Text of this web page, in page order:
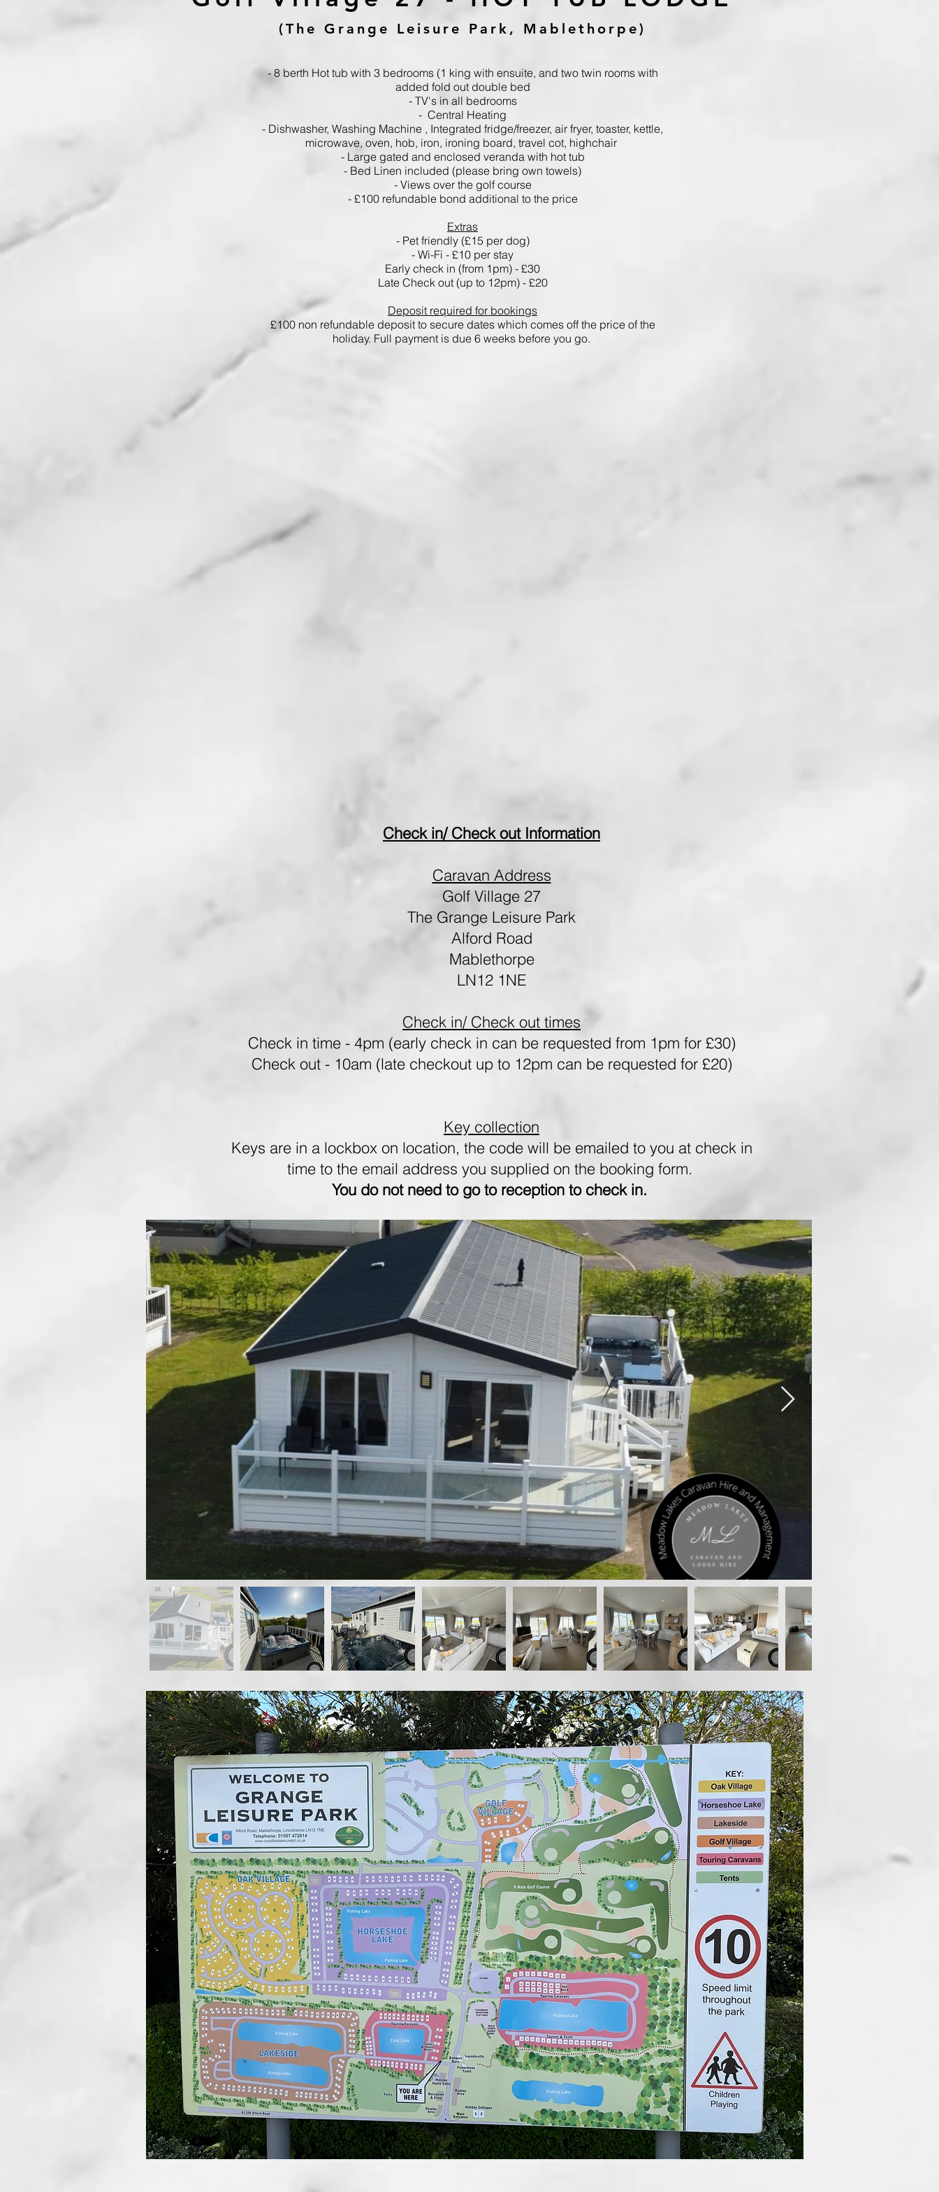
(The Grange Leisure Park, Mablethorpe)
- 8 berth Hot tub with 3 bedrooms (1 king with ensuite, and two twin roomswith
added fold out double bed
- TV's in all bedrooms
- Central Heating
- Dishwasher, Washing Machine , Integrated fridge/freezer, air fryer, toaster, kettle,
microwave, oven, hob, iron, ironing board, travel cot, highchair
- Large gated and enclosed veranda with hot tub
- Bed Linen included (please bring own towels)
- Views over the golf course
- £100 refundable bond additional to the price
Extras
- Pet friendly (£15 per dog)
- Wi-Fi - £10 per stay
Early check in (from 1pm) - £30
Late Check out (up to 12pm) - £20
Deposit required for bookings
£100 non refundable deposit to secure dates which comes off the price of the
holiday. Full payment is due 6 weeks before you go.
Check in/ Check out Information
Caravan Address
Golf Village 27
The Grange Leisure Park
Alford Road
Mablethorpe
LN12 1NE
Check in/ Check out times
Check in time - 4pm (early check in can be requested from 1pm for £30)
Check out - 10am (late checkout up to 12pm can be requested for £20)
Key collection
Keys are in a lockbox on location, the code will be emailed to you at check in
time to the email address you supplied on the booking form.
You do not need to go to reception to check in.